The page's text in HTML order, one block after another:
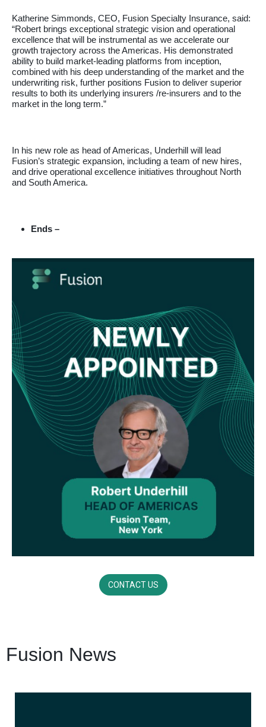
Katherine Simmonds, CEO, Fusion Specialty Insurance, said:
“Robert brings exceptional strategic vision and operational
excellence that will be instrumental as we accelerate our
growth trajectory across the Americas. His demonstrated
ability to build market-leading platforms from inception,
combined with his deep understanding of the market and the
underwriting risk, further positions Fusion to deliver superior
results to both its underlying insurers /re-insurers and to the
market in the long term.”
In his new role as head of Americas, Underhill will lead
Fusion’s strategic expansion, including a team of new hires,
and drive operational excellence initiatives throughout North
and South America.
Ends –
CONTACT US
Fusion News